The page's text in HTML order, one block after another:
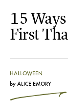
15
First
HALLOWEEN
byALICE EMORY